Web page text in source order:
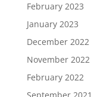
February 2023
January 2023
December 2022
November 2022
February 2022